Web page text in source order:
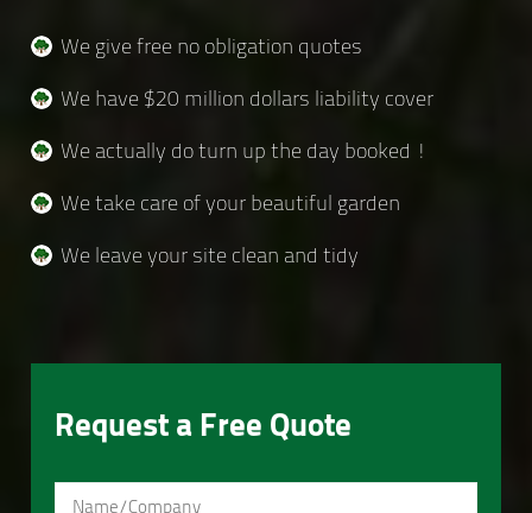
We give free no obligation quotes
We have $20 million dollars liability cover
We actually do turn up the day booked !
We take care of your beautiful garden
We leave your site clean and tidy
Request a Free Quote